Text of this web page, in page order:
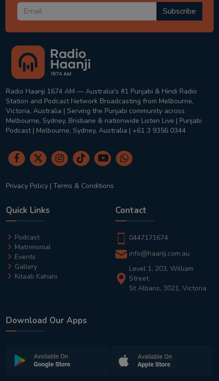
Subscribe
Radio Haanji 1674 AM — Australia's #1 Punjabi & Hindi Radio
Station and Podcast Network Broadcasting from Melbourne,
Victoria, Australia | Serving the Punjabi community across
Melbourne, Sydney, Brisbane & nationwide Listen Live | Punjabi
Podcast | Melbourne, Sydney, Australia | +61 3 9356 0344
Privacy Policy | Terms & Conditions
Quick Links
Podcast
Matrimonial
Events
Gallery
Kitaab Kahani
Contact
0447171674
info@haanji.com.au
Level 1, 203, William
Street,
St Albans, 3021, Victoria
Download Our Apps